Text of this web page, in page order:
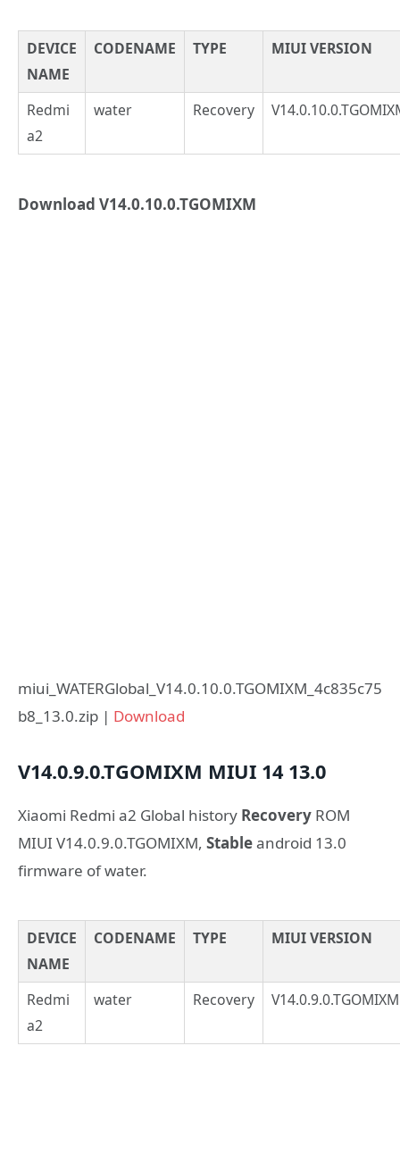
DEVICE
NAME
CODENAME TYPE MIUI VERSION
Redmi
a2
water Recovery
Download V14.0.10.0.TGOMIXM
miui_WATERGlobal_V14.0.10.0.TGOMIXM_4c835c75
b8_13.0.zip | Download
V14.0.9.0.TGOMIXM MIUI 14 13.0
Xiaomi Redmi a2 Global history Recovery ROM
MIUI V14.0.9.0.TGOMIXM, Stableandroid 13.0
firmware of water.
DEVICE
NAME
CODENAME TYPE MIUI VERSION
Redmi
a2
water Recovery V14.0.9.0.TGOMIXM